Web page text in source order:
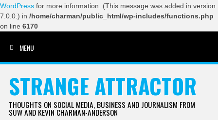
WordPress for more information. (This message was added in version
7.0.0.) in /home/charman/public_html/wp-includes/functions.php
on line 6170
MENU
STRANGE ATTRACTOR
THOUGHTS ON SOCIAL MEDIA, BUSINESS AND JOURNALISM FROM
SUW AND KEVIN CHARMAN-ANDERSON